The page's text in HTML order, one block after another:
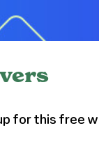
for this free